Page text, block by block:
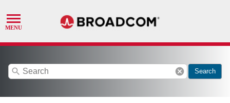
search cancel Search